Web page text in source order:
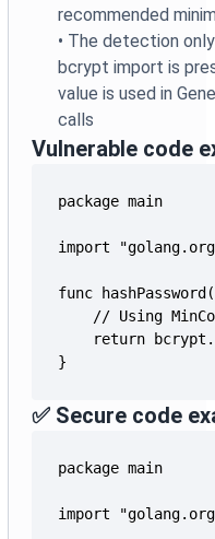
recommended
• The detection
bcrypt import is
value is used in
calls
Vulnerable code
}
✅ Secure code